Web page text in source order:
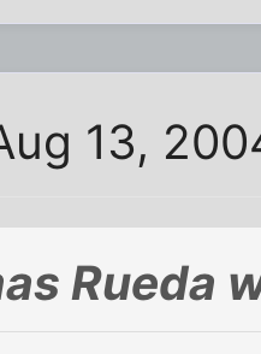
13,
Rueda